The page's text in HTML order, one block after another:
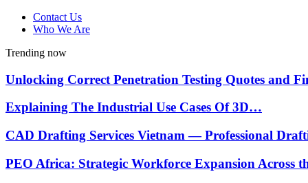
Contact Us
Who We Are
Trending now
Unlocking Correct Penetration Testing Quotes and
Explaining The Industrial Use Cases Of 3D…
CAD Drafting Services Vietnam — Professional
PEO Africa: Strategic Workforce Expansion Across